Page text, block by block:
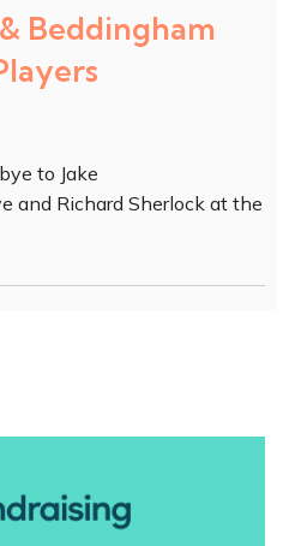
Beddingham
to Jake
and Richard Sherlock at the